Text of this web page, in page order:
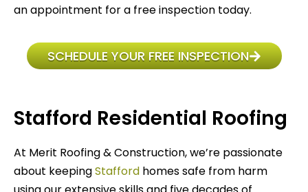
an appointment for a free inspection today.
SCHEDULE YOUR FREE INSPECTION
Stafford Residential Roofing
At Merit Roofing & Construction, we’re passionate
about keepingStafford homes safe from harm